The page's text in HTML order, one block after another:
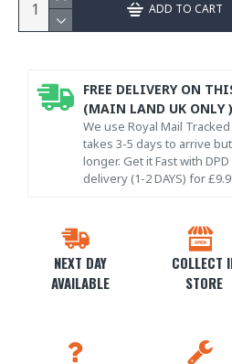
ADD TO CART
NEXT DAY
AVAILABLE
COLLECT
STORE
FREE DELIVERY ON
(MAIN LAND UK ONLY )
We use Royal Mail
takes 3-5 days to arrive
longer. Get it Fast with
delivery (1-2 DAYS) for